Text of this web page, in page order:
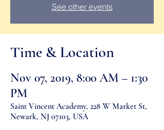
See other events
Time & Location
Nov 07, 2019, 8:00 AM – 1:30
PM
Saint Vincent Academy, 228 W Market St,
Newark, NJ 07103, USA